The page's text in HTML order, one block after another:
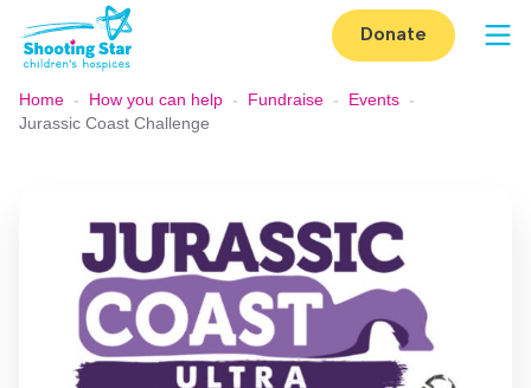
Skip to content
Donate
Home - How you can help - Fundraise - Events -
Jurassic Coast Challenge